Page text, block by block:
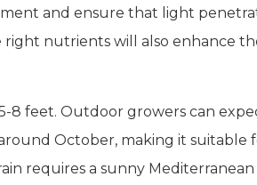
and ensure that light
nutrients will also enhance
8 feet. Outdoor growers can
October, making it suitable
requires a sunny